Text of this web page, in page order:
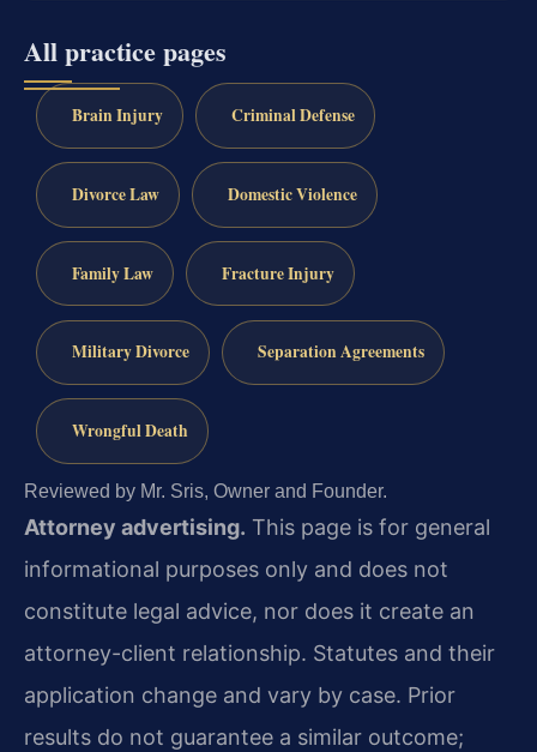
All practice pages
Brain Injury Criminal Defense
Divorce Law Domestic Violence
Family Law Fracture Injury
Military Divorce Separation Agreements
Wrongful Death
Reviewed by Mr. Sris, Owner and Founder.
Attorney advertising. This page is for general
informational purposes only and does not
constitute legal advice, nor does it create an
attorney-client relationship. Statutes and their
application change and vary by case. Prior
results do not guarantee a similar outcome;